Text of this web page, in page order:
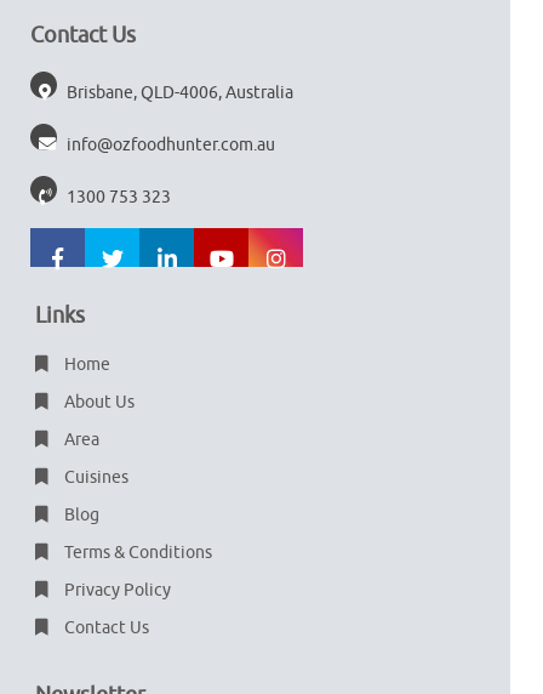
Contact Us
Brisbane, QLD-4006, Australia
info@ozfoodhunter.com.au
1300 753 323
Links
Home
About Us
Area
Cuisines
Blog
Terms & Conditions
Privacy Policy
Contact Us